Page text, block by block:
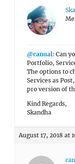
@canual: Can
Portfolio,
The options to
Services as
pro version of
Kind Regards,
Skandha
August 17, 2018 at